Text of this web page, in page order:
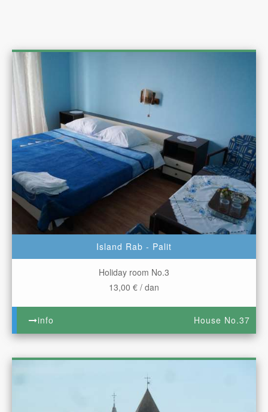
House No.37
Island Rab - Palit
Holiday room No.3
13,00 € / dan
info